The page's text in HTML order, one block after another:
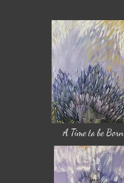
A Time to be Born